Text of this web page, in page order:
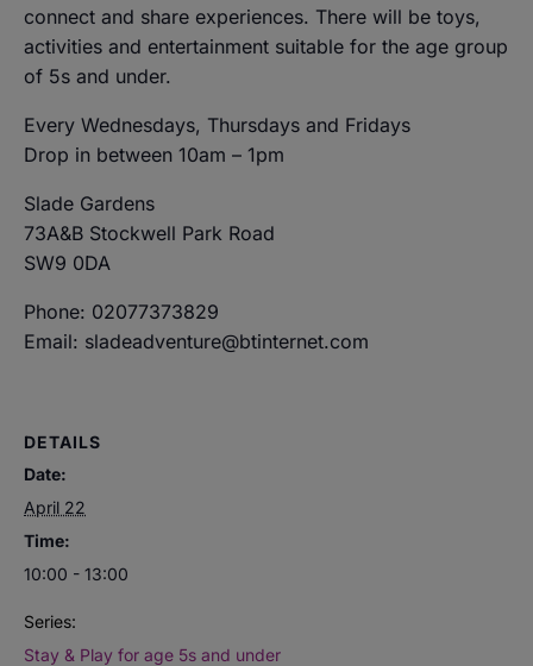
connect and share experiences. There will be toys,
activities and entertainment suitable for the age group
of 5s and under.
Every Wednesdays, Thursdays and Fridays
Drop in between 10am – 1pm
Slade Gardens
73A&B Stockwell Park Road
SW9 0DA
Phone: 02077373829
Email: sladeadventure@btinternet.com
DETAILS
Date:
April 22
Time:
10:00 - 13:00
Series:
Stay & Play for age 5s and under